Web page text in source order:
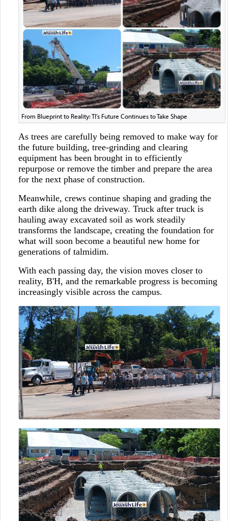
From Blueprint to Reality: TI’s Future Continues to Take Shape
As trees are carefully being removed to make way for
the future building, tree-grinding and clearing
equipment has been brought in to efficiently
repurpose or remove the timber and prepare the area
for the next phase of construction.
Meanwhile, crews continue shaping and grading the
earth dike along the driveway. Truck after truck is
hauling away excavated soil as work steadily
transforms the landscape, creating the foundation for
what will soon become a beautiful new home for
generations of talmidim.
With each passing day, the vision moves closer to
reality, B'H, and the remarkable progress is becoming
increasingly visible across the campus.